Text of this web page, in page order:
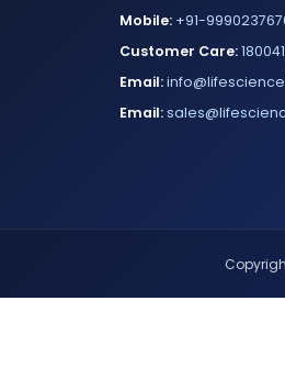
Mobile: +91-
Customer Care:
Email:
Email: